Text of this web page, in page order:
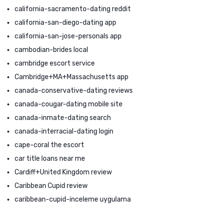
california-sacramento-dating reddit
california-san-diego-dating app
california-san-jose-personals app
cambodian-brides local
cambridge escort service
Cambridge+MA+Massachusetts app
canada-conservative-dating reviews
canada-cougar-dating mobile site
canada-inmate-dating search
canada-interracial-dating login
cape-coral the escort
car title loans near me
Cardiff+United Kingdom review
Caribbean Cupid review
caribbean-cupid-inceleme uygulama